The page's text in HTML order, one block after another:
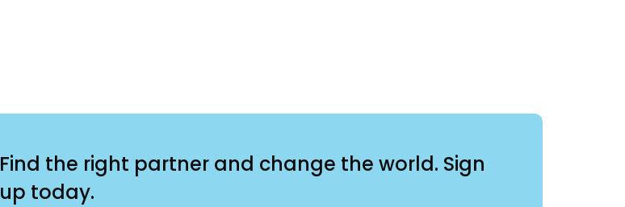
Find the right partner and change the world. Sign
up today.